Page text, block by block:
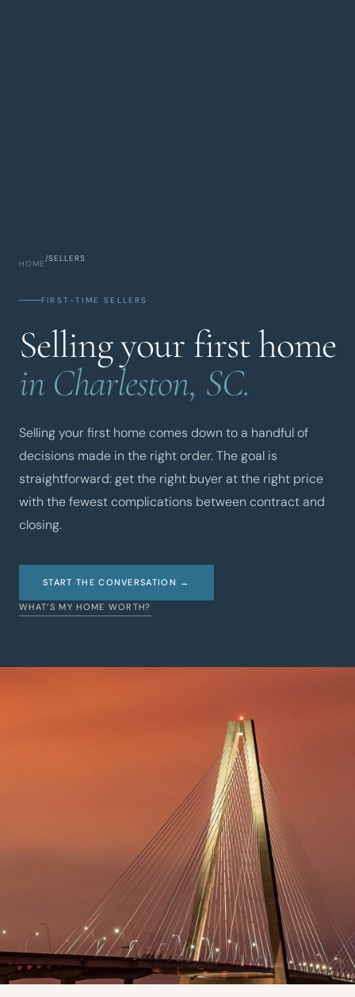
HOME
/SELLERS
FIRST-TIME SELLERS
Selling your first home
in Charleston, SC.
Selling your first home comes down to a handful of
decisions made in the right order. The goal is
straightforward: get the right buyer at the right price
with the fewest complications between contract and
closing.
START THE CONVERSATION →
WHAT’S MY HOME WORTH?